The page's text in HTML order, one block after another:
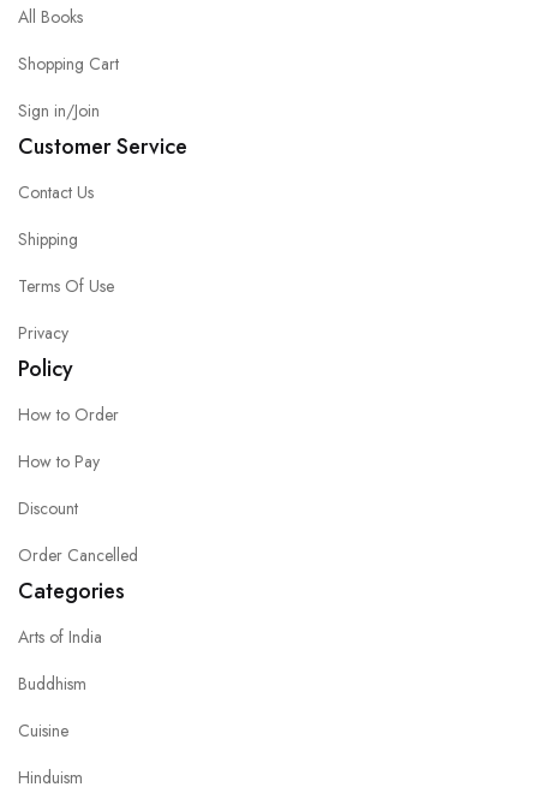
All Books
Shopping Cart
Sign in/Join
Customer Service
Contact Us
Shipping
Terms Of Use
Privacy
Policy
How to Order
How to Pay
Discount
Order Cancelled
Categories
Arts of India
Buddhism
Cuisine
Hinduism